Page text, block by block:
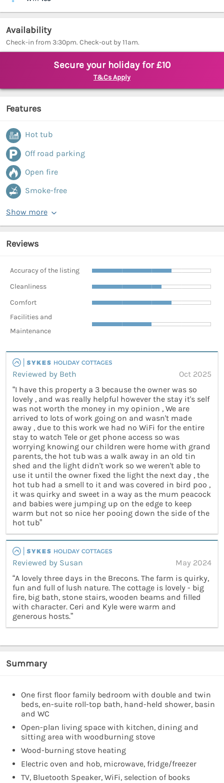
Availability
Check-in from 3:30pm. Check-out by 11am.
Secure your holiday for £10
T&Cs Apply
Features
Hot tub
Off road parking
Open fire
Smoke-free
Show more
Reviews
Accuracy of the listing
Cleanliness
Comfort
Facilities and
Maintenance
Reviewed by Beth
Oct 2025
“I have this property a 3 because the owner was so
lovely , and was really helpful however the stay it's self
was not worth the money in my opinion , We are
arrived to lots of work going on and wasn't made
away , due to this work we had no WiFi for the entire
stay to watch Tele or get phone access so was
worrying knowing our children were home with grand
parents, the hot tub was a walk away in an old tin
shed and the light didn't work so we weren't able to
use it until the owner fixed the light the next day , the
hot tub had a smell to it and was covered in bird poo ,
it was quirky and sweet in a way as the mum peacock
and babies were jumping up on the edge to keep
warm but not so nice her pooing down the side of the
hot tub”
Reviewed by Susan
May 2024
“A lovely three days in the Brecons. The farm is quirky,
fun and full of lush nature. The cottage is lovely - big
fire, big bath, stone stairs, wooden beams and filled
with character. Ceri and Kyle were warm and
generous hosts.”
Summary
One first floor family bedroom with double and twin
beds, en-suite roll-top bath, hand-held shower, basin
and WC
Open-plan living space with kitchen, dining and
sitting area with woodburning stove
Wood-burning stove heating
Electric oven and hob, microwave, fridge/freezer
TV, Bluetooth Speaker, WiFi, selection of books